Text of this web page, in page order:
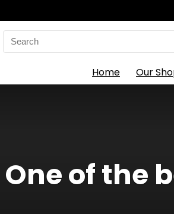
Search
for:
Home Our
One of the